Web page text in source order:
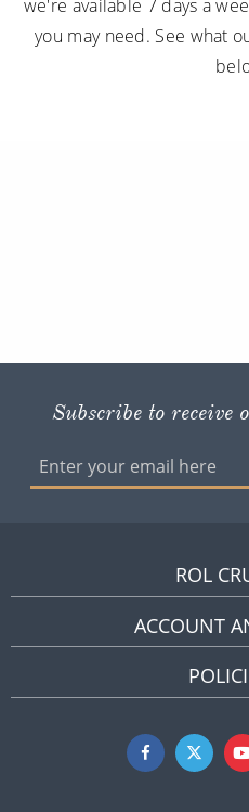
we're available 7 days a
you may need. See what
Subscribe to receive
ROL
ACCOUNT